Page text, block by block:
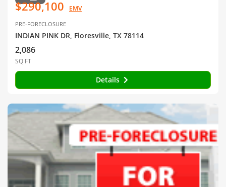
$290,100 EMV
PRE-FORECLOSURE
INDIAN PINK DR, Floresville, TX 78114
2,086
SQ FT
Details